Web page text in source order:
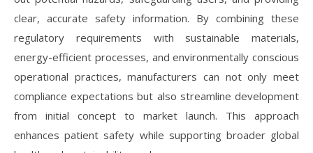
clear, accurate safety information. By combining these
regulatory requirements with sustainable materials,
energy-efficient processes, and environmentally conscious
operational practices, manufacturers can not only meet
compliance expectations but also streamline development
from initial concept to market launch. This approach
enhances patient safety while supporting broader global